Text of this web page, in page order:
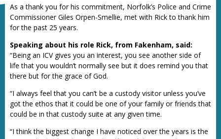
As a thank you for his commitment, Norfolk’s Police and Crime
Commissioner Giles Orpen-Smellie, met with Rick to thank him
for the past 25 years.
Speaking about his role Rick, from Fakenham, said:
“Being an ICV gives you an interest, you see another side of
life that you wouldn’t normally see but it does remind you that
there but for the grace of God.
“I always feel that you can’t be a custody visitor unless you’ve
got the ethos that it could be one of your family or friends that
could be in that custody suite at any given time.
“I think the biggest change I have noticed over the years is the